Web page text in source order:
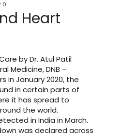
Heart
by Dr. Atul Patil
Medicine, DNB –
in January 2020, the
in certain parts of
it has spread to
the world.
in India in March.
was declared across